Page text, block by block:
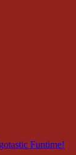
Funtime!